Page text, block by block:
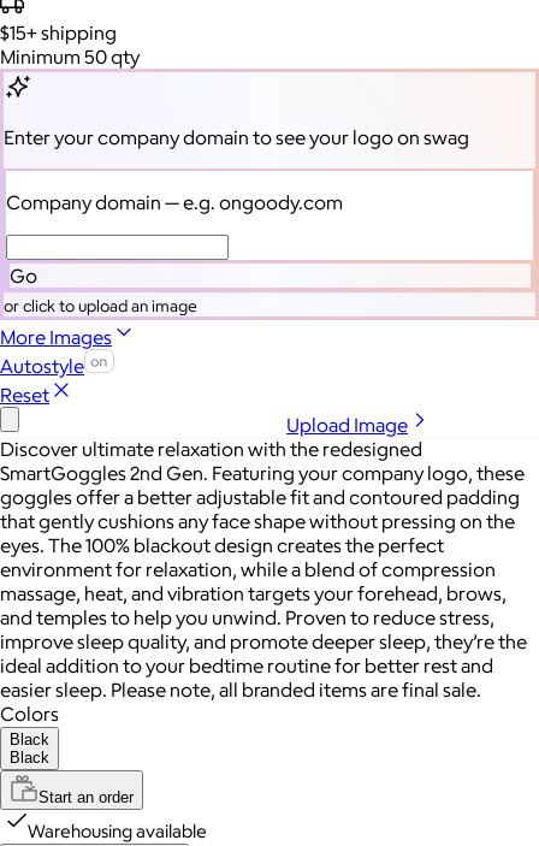
$15+shipping
Minimum 50 qty
Enter your company domain to see your logo on swag
Company domain — e.g. ongoody.com
Go
or click to upload an image
More Images
Autostyle
Reset
Upload Image
Discover ultimate relaxation with the redesigned
SmartGoggles 2nd Gen. Featuring your company logo, these
goggles offer a better adjustable fit and contoured padding
that gently cushions any face shape without pressing on the
eyes. The 100% blackout design creates the perfect
environment for relaxation, while a blend of compression
massage, heat, and vibration targets your forehead, brows,
and temples to help you unwind. Proven to reduce stress,
improve sleep quality, and promote deeper sleep, they’re the
ideal addition to your bedtime routine for better rest and
easier sleep. Please note, all branded items are final sale.
Colors
Black
Black
Start an order
Warehousing available